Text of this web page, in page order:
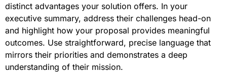
distinct advantages your solution offers. In your
executive summary, address their challenges head-on
and highlight how your proposal provides meaningful
outcomes. Use straightforward, precise language that
mirrors their priorities and demonstrates a deep
understanding of their mission.